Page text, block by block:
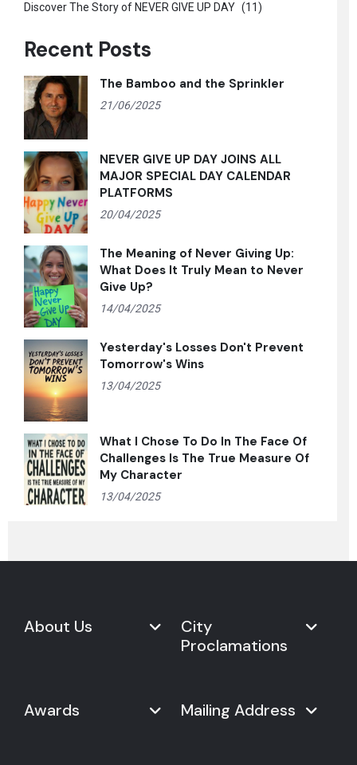
Discover The Story of NEVER GIVE UP DAY (11)
Recent Posts
The Bamboo and the Sprinkler
21/06/2025
NEVER GIVE UP DAY JOINS ALL
MAJOR SPECIAL DAY CALENDAR
PLATFORMS
20/04/2025
The Meaning of Never Giving Up:
What Does It Truly Mean to Never
Give Up?
14/04/2025
Yesterday's Losses Don't Prevent
Tomorrow's Wins
13/04/2025
What I Chose To Do In The Face Of
Challenges Is The True Measure Of
My Character
13/04/2025
About Us
The Organization
City
Proclamations
Proclamations
Awards Mailing Address